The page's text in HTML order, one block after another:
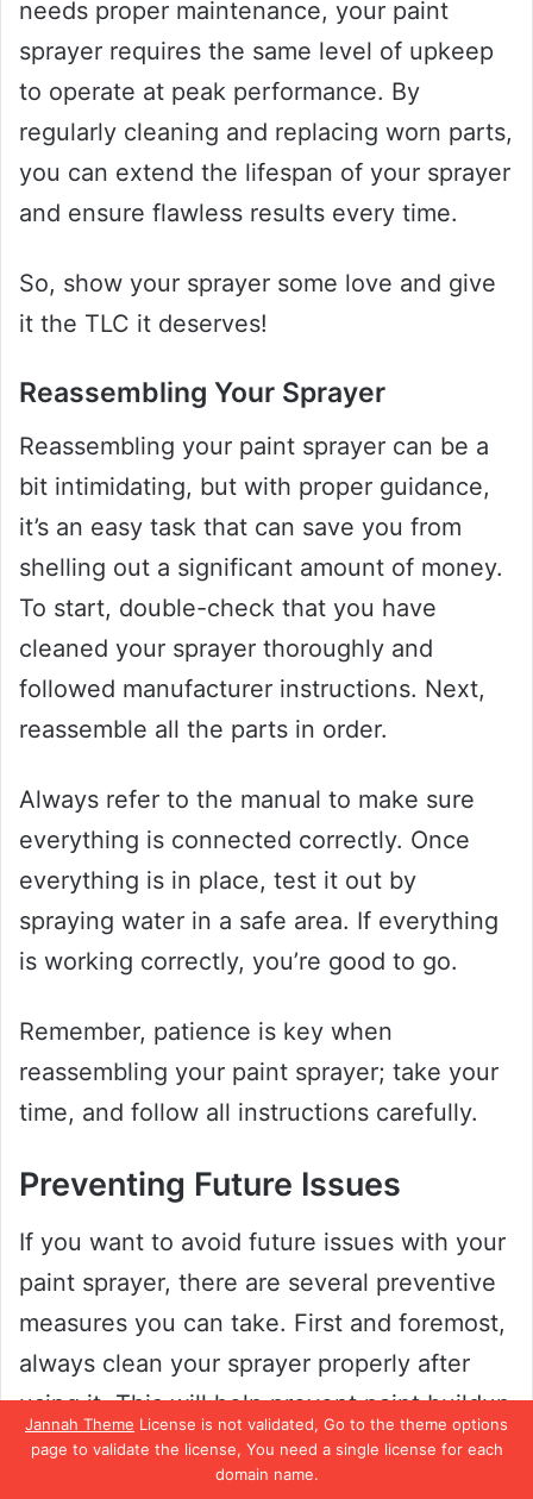
Jannah Theme License is not validated, Go to the theme options
page to validate the license, You need a single license for each
domain name.
needs proper maintenance, your paint
sprayer requires the same level of upkeep
to operate at peak performance. By
regularly cleaning and replacing worn parts,
you can extend the lifespan of your sprayer
and ensure flawless results every time.
So, show your sprayer some love and give
it the TLC it deserves!
Reassembling Your Sprayer
Reassembling your paint sprayer can be a
bit intimidating, but with proper guidance,
it’s an easy task that can save you from
shelling out a significant amount of money.
To start, double-check that you have
cleaned your sprayer thoroughly and
followed manufacturer instructions. Next,
reassemble all the parts in order.
Always refer to the manual to make sure
everything is connected correctly. Once
everything is in place, test it out by
spraying water in a safe area. If everything
is working correctly, you’re good to go.
Remember, patience is key when
reassembling your paint sprayer; take your
time, and follow all instructions carefully.
Preventing Future Issues
If you want to avoid future issues with your
paint sprayer, there are several preventive
measures you can take. First and foremost,
always clean your sprayer properly after
using it. This will help prevent paint buildup
and clogs from forming, which can cause
your sprayer to malfunction in the future.